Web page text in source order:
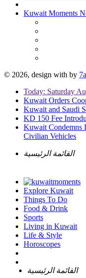
Kuwait Moments
© 2026, design with by
Today: Saturday
Kuwait Orders
Kuwait and Saudi
KD 150 Fee
Kuwait Condemns
Civilian Vehicles
القائمة الرئيسية
Explore Kuwait
Things To Do
Food & Drink
Sports
Living in Kuwait
Life & Style
Horoscopes
القائمة الرئيسية